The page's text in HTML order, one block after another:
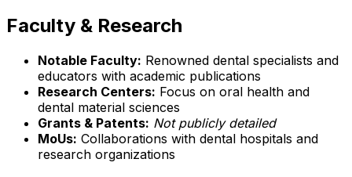
Faculty & Research
Notable Faculty: Renowned dental specialists and
educators with academic publications
Research Centers: Focus on oral health and
dental material sciences
Grants & Patents: Not publicly detailed
MoUs: Collaborations with dental hospitals and
research organizations